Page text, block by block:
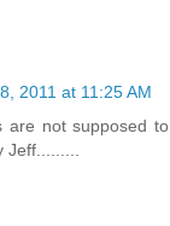
2011 at 11:25 AM
are not supposed